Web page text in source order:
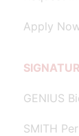
Apply
GENIUS
SMITH